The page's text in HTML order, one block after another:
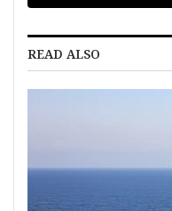
READ ALSO